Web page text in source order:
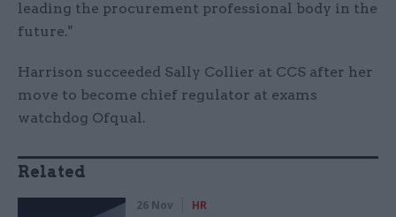
leading the procurement professional body in the
future."
Harrison succeeded Sally Collier at CCS after her
move to become chief regulator at exams
watchdog Ofqual.
Related
26 Nov HR